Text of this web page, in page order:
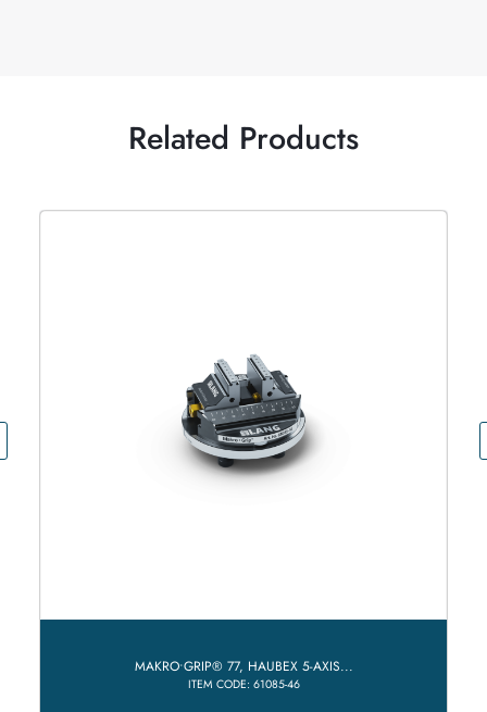
Related Products
MAKRO•GRIP® 77, HAUBEX 5-AXIS...
ITEM CODE: 61085-46